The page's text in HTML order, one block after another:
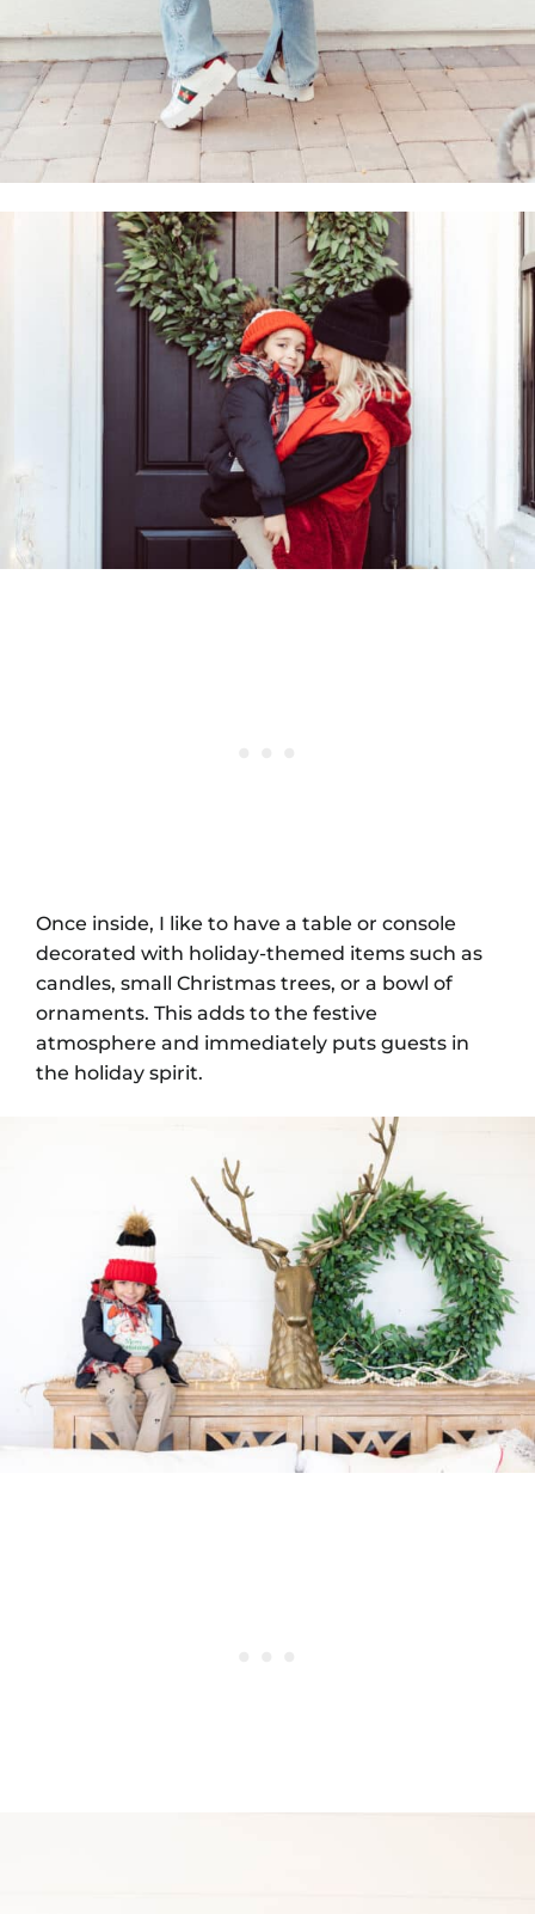
Once inside, I like to have a table or console
decorated with holiday-themed items such as
candles, small Christmas trees, or a bowl of
ornaments. This adds to the festive
atmosphere and immediately puts guests in
the holiday spirit.